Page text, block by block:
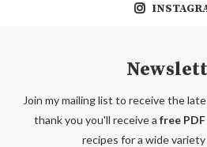
Join my mailing list to receive the
thank you you'll receive a free
recipes for a wide